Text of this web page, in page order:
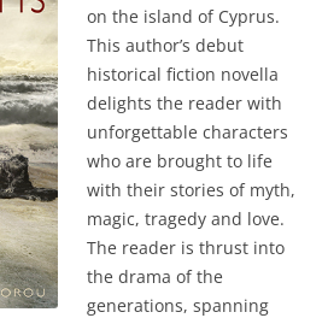
on the island of Cyprus.
This author’s debut
historical fiction novella
delights the reader with
unforgettable characters
who are brought to life
with their stories of myth,
magic, tragedy and love.
The reader is thrust into
the drama of the
generations, spanning